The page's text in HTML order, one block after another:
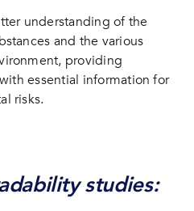
understanding of the
and the various
providing
essential information for
risks.
studies: